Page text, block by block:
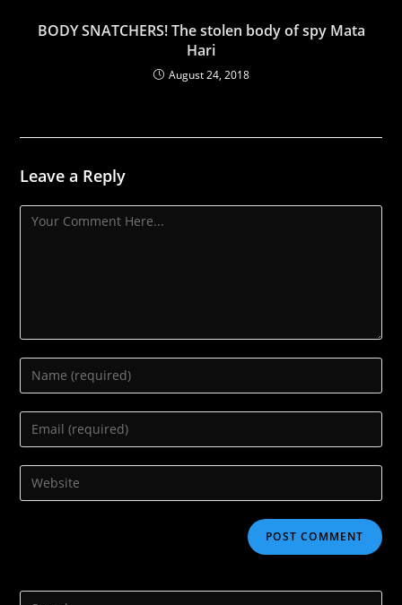
BODY SNATCHERS! The stolen body of spy Mata
Hari
August 24, 2018
Leave a Reply